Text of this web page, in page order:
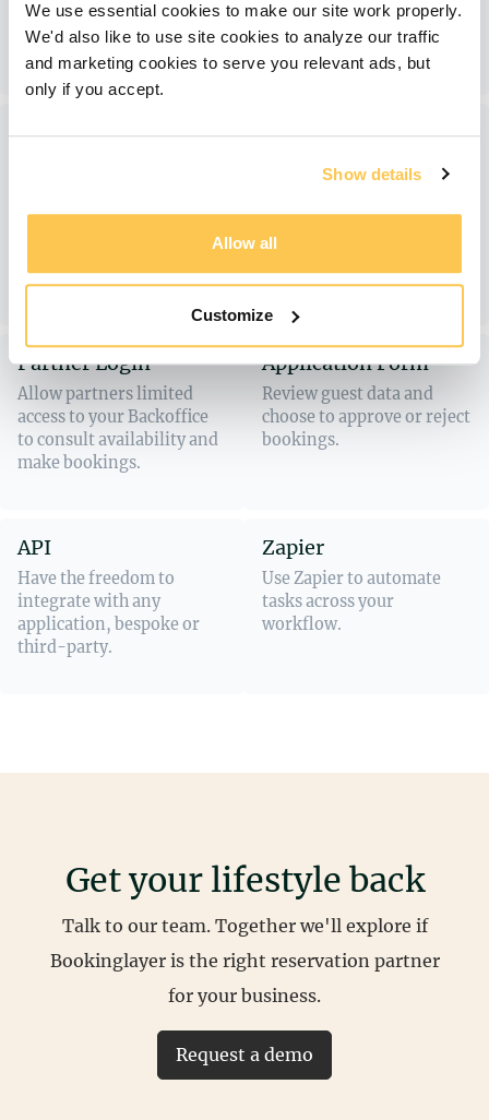
We use essential cookies to make our site work properly.
We'd also like to use site cookies to analyze our traffic
and marketing cookies to serve you relevant ads, but
only if you accept.
Show details
Allow all
Customize
online.
Popular
Customer Portal.
Booking Widget
join a waiting list.
Inquiry Form
Capture information for
bespoke bookings or
an inquiry into a booking
from the Backoffice.
Partner Login
Allow partners limited
access to your Backoffice
to consult availability and
make bookings.
Application Form
Review guest data and
choose to approve or reject
bookings.
API
Have the freedom to
integrate with any
application, bespoke or
third-party.
Zapier
Use Zapier to automate
tasks across your
workflow.
Get your lifestyle back
Talk to our team. Together we'll explore if
Bookinglayer is the right reservation partner
for your business.
Request a demo